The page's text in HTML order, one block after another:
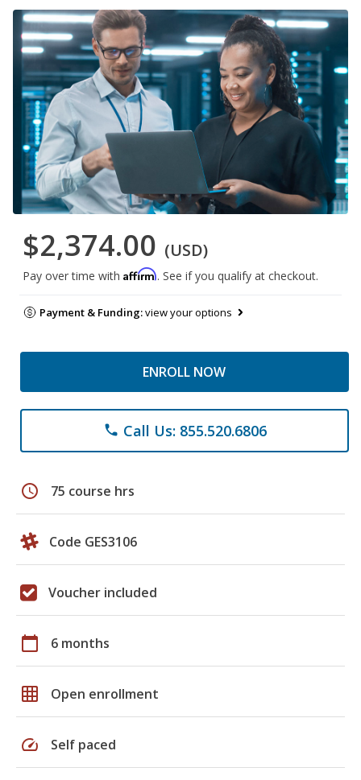
$2,374.00 (USD)
Pay over time with Affirm. See if you qualify at checkout.
Payment & Funding:view your options
ENROLL NOW
phone Call Us: 855.520.6806
schedule 75 course hrs
Code GES3106
Voucher included
calendar_today 6 months
grid_on Open enrollment
speed Self paced